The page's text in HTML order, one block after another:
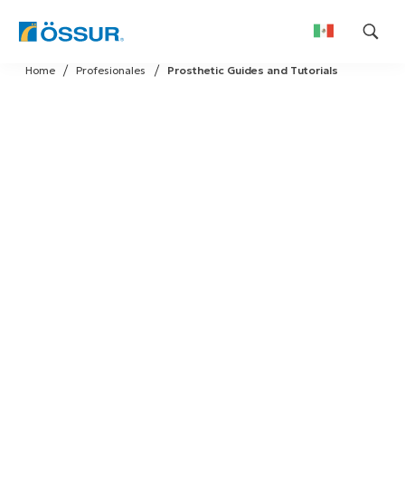
Skip
to
Prosthetic Guides and Tutorials
Profesionales
Home